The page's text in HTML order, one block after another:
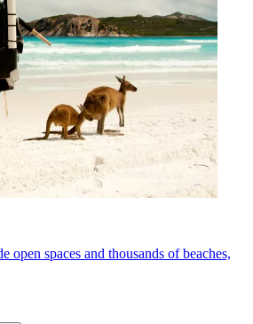
open spaces and thousands of beaches,